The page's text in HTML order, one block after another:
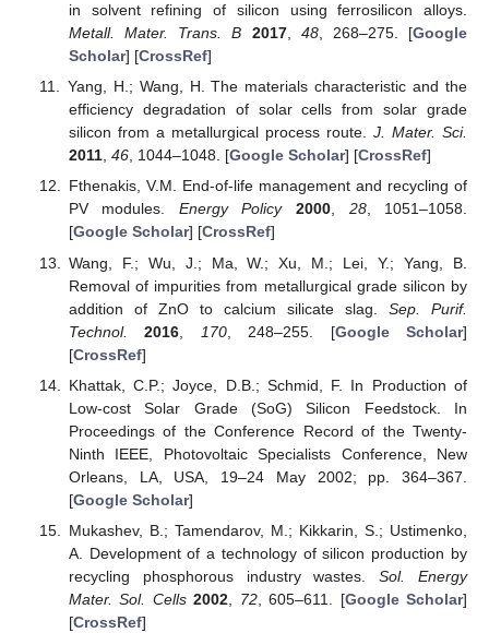
in solvent refining of silicon using ferrosilicon alloys.
Metall. Mater. Trans. B
2017, 48, 268–275. [Google
Scholar] [CrossRef]
Yang, H.; Wang, H. The materials characteristic and the
efficiency degradation of solar cells from solar grade
silicon from a metallurgical process route. J. Mater. Sci.
2011, 46, 1044–1048. [Google Scholar] [CrossRef]
Fthenakis, V.M. End-of-life management and recycling of
PV modules. Energy Policy 2000, 28, 1051–1058.
[Google Scholar] [CrossRef]
Wang, F.; Wu, J.; Ma, W.; Xu, M.; Lei, Y.; Yang, B.
Removal of impurities from metallurgical grade silicon by
addition of ZnO to calcium silicate slag. Sep. Purif.
Technol.
2016 170, 248–255. [Google Scholar]
[CrossRef]
Khattak, C.P.; Joyce, D.B.; Schmid, F. In Production of
Low-cost Solar Grade (SoG) Silicon Feedstock. In
Proceedings of the Conference Record of the Twenty-
Ninth IEEE, Photovoltaic Specialists Conference, New
Orleans, LA, USA, 19–24 May 2002; pp. 364–367.
[Google Scholar]
Mukashev, B.; Tamendarov, M.; Kikkarin, S.; Ustimenko,
A. Development of a technology of silicon production by
recycling phosphorous industry wastes.Sol. Energy
Mater. Sol. Cells 2002 72, 605–611. [Google Scholar]
[CrossRef]